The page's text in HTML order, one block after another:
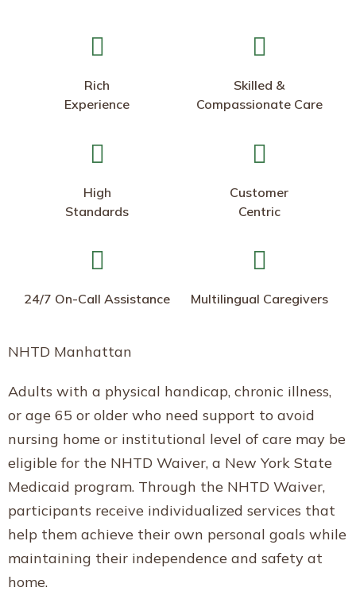
Rich
Experience
Skilled &
Compassionate Care
High
Standards
Customer
Centric
24/7 On-Call Assistance Multilingual Caregivers
NHTD Manhattan
Adults with a physical handicap, chronic illness,
or age 65 or older who need support to avoid
nursing home or institutional level of care may be
eligible for the NHTD Waiver, a New York State
Medicaid program. Through the NHTD Waiver,
participants receive individualized services that
help them achieve their own personal goals while
maintaining their independence and safety at
home.